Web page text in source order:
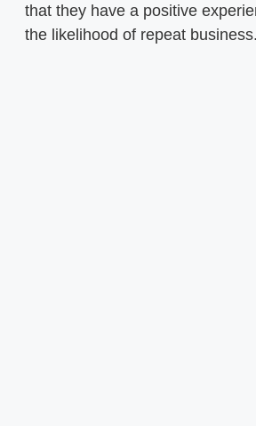
that they have a positive
the likelihood of repeat business.